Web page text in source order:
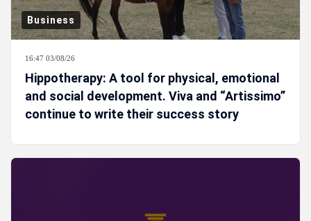
Business
16:47 03/08/26
Hippotherapy: A tool for physical, emotional
and social development. Viva and “Artissimo”
continue to write their success story